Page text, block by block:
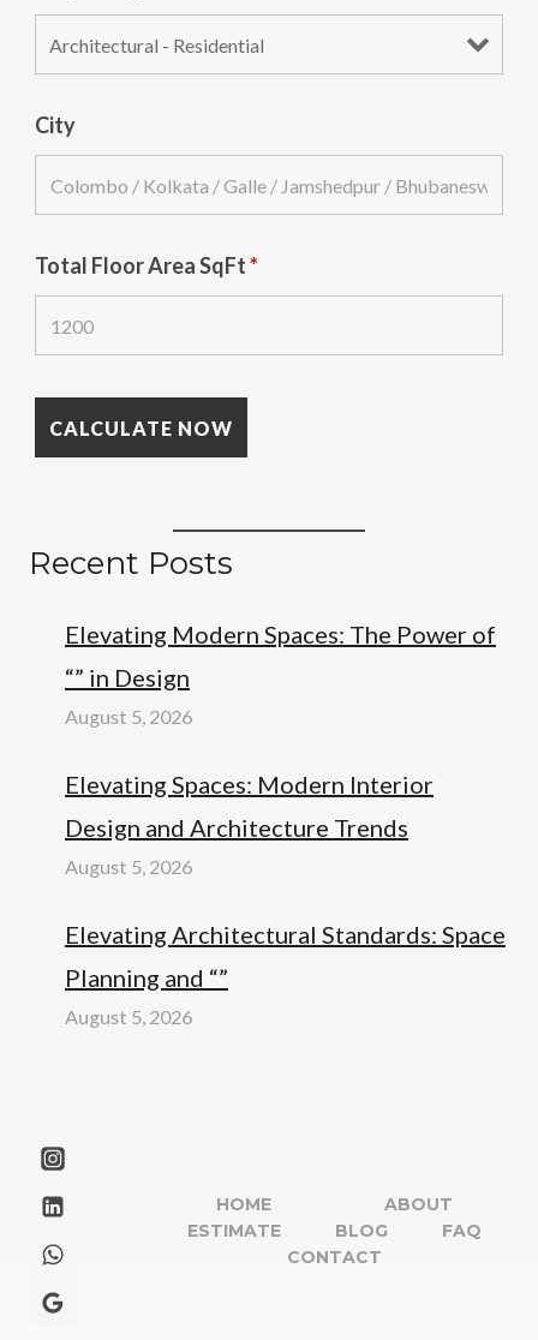
City
Total Floor Area SqFt*
Recent Posts
Elevating Modern Spaces: The Power of
“” in Design
August 5, 2026
Elevating Spaces: Modern Interior
Design and Architecture Trends
August 5, 2026
Elevating Architectural Standards: Space
Planning and “”
August 5, 2026
HOME
ABOUT
ESTIMATE
BLOG
FAQ
CONTACT